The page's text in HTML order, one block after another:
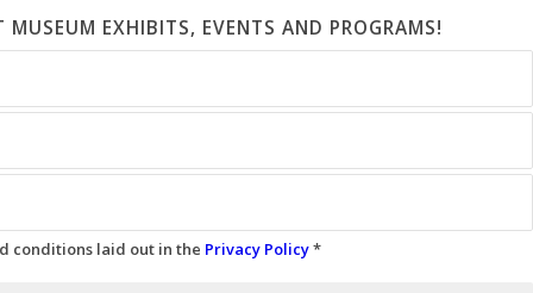
EXHIBITS, EVENTS AND PROGRAMS!
conditions laid out in the Privacy Policy*